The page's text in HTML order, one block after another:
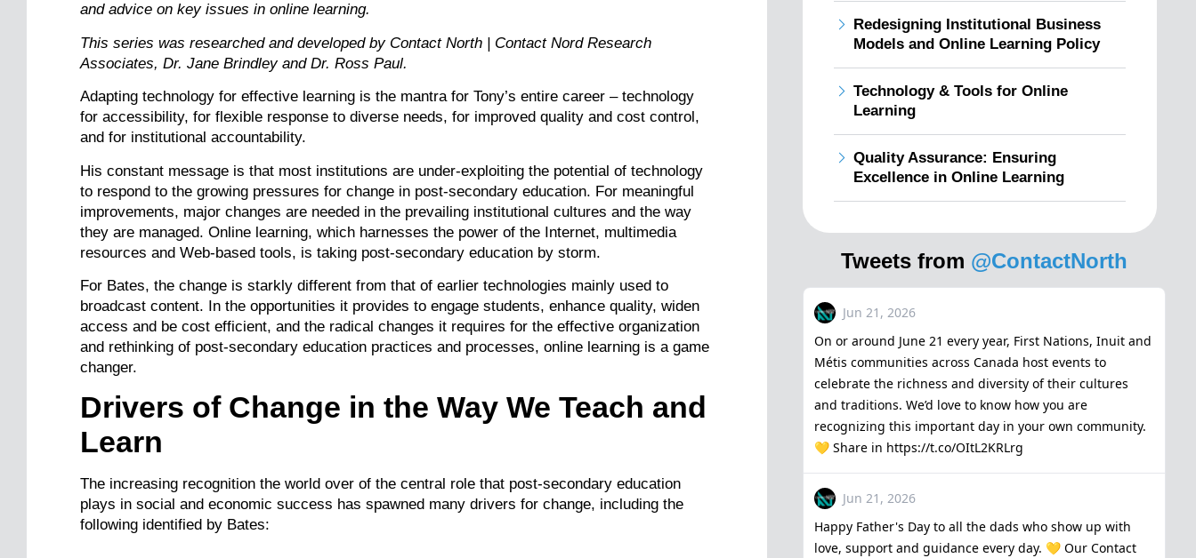
and advice on key issues in online learning.
This series was researched and developed by Contact North | Contact Nord Research
Associates, Dr. Jane Brindley and Dr. Ross Paul.
Adapting technology for effective learning is the mantra for Tony’s entire career – technology
for accessibility, for flexible response to diverse needs, for improved quality and cost control,
and for institutional accountability.
His constant message is that most institutions are under-exploiting the potential of technology
to respond to the growing pressures for change in post-secondary education. For meaningful
improvements, major changes are needed in the prevailing institutional cultures and the way
they are managed. Online learning, which harnesses the power of the Internet, multimedia
resources and Web-based tools, is taking post-secondary education by storm.
For Bates, the change is starkly different from that of earlier technologies mainly used to
broadcast content. In the opportunities it provides to engage students, enhance quality, widen
access and be cost efficient, and the radical changes it requires for the effective organization
and rethinking of post-secondary education practices and processes, online learning is a game
changer.
Drivers of Change in the Way We Teach and
Learn
The increasing recognition the world over of the central role that post-secondary education
plays in social and economic success has spawned many drivers for change, including the
following identified by Bates:
Redesigning Institutional Business
Models and Online Learning Policy
Technology & Tools for Online
Learning
Quality Assurance: Ensuring
Excellence in Online Learning
Tweets from @ContactNorth